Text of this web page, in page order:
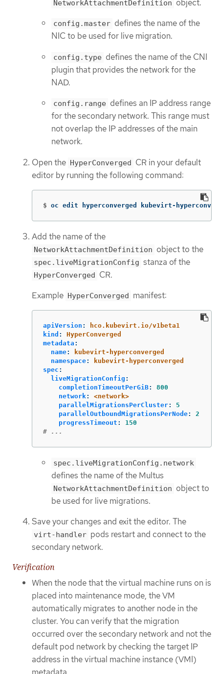
NetworkAttachmentDefinition object.
config.master defines the name of the
NIC to be used for live migration.
config.type defines the name of the CNI
plugin that provides the network for the
NAD.
config.range defines an IP address range
for the secondary network. This range must
not overlap the IP addresses of the main
network.
Open the HyperConverged CR in your default
editor by running the following command:
$ oc edit hyperconverged kubevirt-
Add the name of the
NetworkAttachmentDefinition object to the
spec.liveMigrationConfig stanza of the
HyperConverged CR.
Example HyperConverged manifest:
apiVersion :
hco.kubevirt.io/v1beta1
kind :
HyperConverged
metadata :
name:
kubevirt-hyperconverged
namespace:
kubevirt-hyperconverged
spec :
liveMigrationConfig :
completionTimeoutPerGiB:
800
network:
<network>
parallelMigrationsPerCluster:
5
parallelOutboundMigrationsPerNode:
2
progressTimeout :
150
# ...
spec.liveMigrationConfig.network
defines the name of the Multus
NetworkAttachmentDefinition object to
be used for live migrations.
Save your changes and exit the editor. The
virt-handler pods restart and connect to the
secondary network.
Verification
When the node that the virtual machine runs on is
placed into maintenance mode, the VM
automatically migrates to another node in the
cluster. You can verify that the migration
occurred over the secondary network and not the
default pod network by checking the target IP
address in the virtual machine instance (VMI)